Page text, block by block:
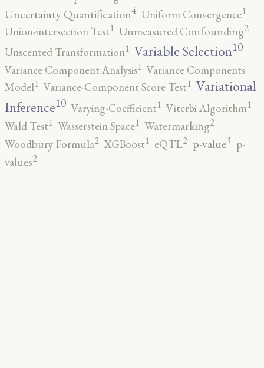
Uncertainty Quantification4 Uniform Convergence1
Union-intersection Test1 Unmeasured Confounding2
Unscented Transformation1 Variable Selection10
Variance Component Analysis1 Variance Components
Model1 Variance-Component Score Test1 Variational
Inference10 Varying-Coefficient1 Viterbi Algorithm1
Wald Test1 Wasserstein Space1 Watermarking2
Woodbury Formula2 XGBoost1 eQTL2 p-value3 p-
values2